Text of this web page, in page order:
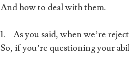
And how to deal with them.
1. As you said, when we’re
So, if you’re questioning your